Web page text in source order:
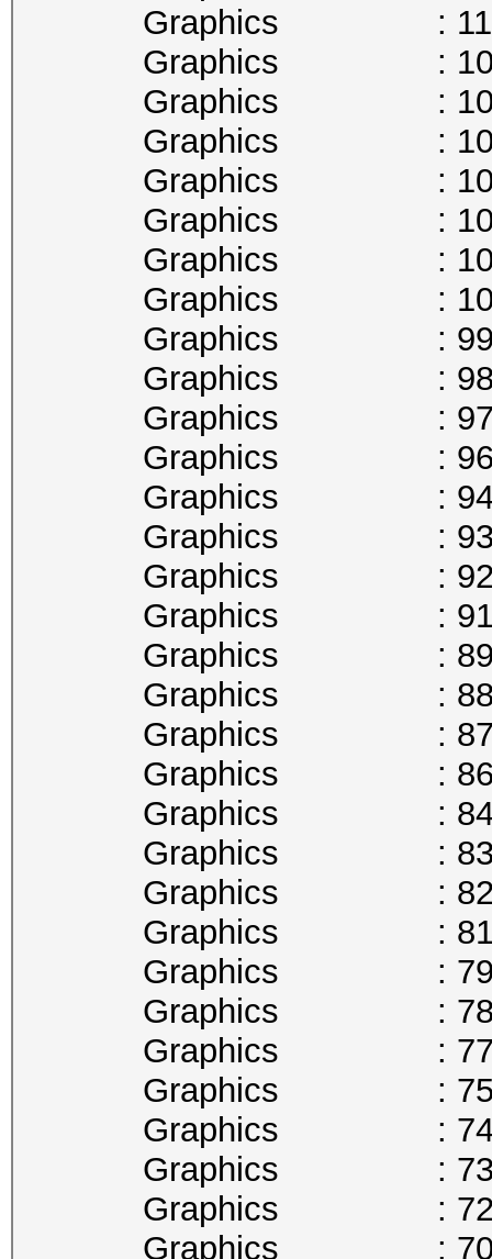
Graphics : 1101
Graphics : 1088
Graphics : 1075
Graphics : 1063
Graphics : 1050
Graphics : 1037
Graphics : 1025
Graphics : 1012
Graphics : 999
Graphics : 987
Graphics : 974
Graphics : 961
Graphics : 949
Graphics : 936
Graphics : 923
Graphics : 911
Graphics : 898
Graphics : 885
Graphics : 873
Graphics : 860
Graphics : 847
Graphics : 835
Graphics : 822
Graphics : 810
Graphics : 797
Graphics : 784
Graphics : 772
Graphics : 759
Graphics : 746
Graphics : 734
Graphics : 721
Graphics : 708